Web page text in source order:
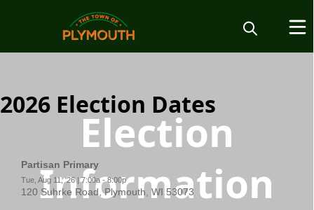
Election
Information
2026 Election Dates